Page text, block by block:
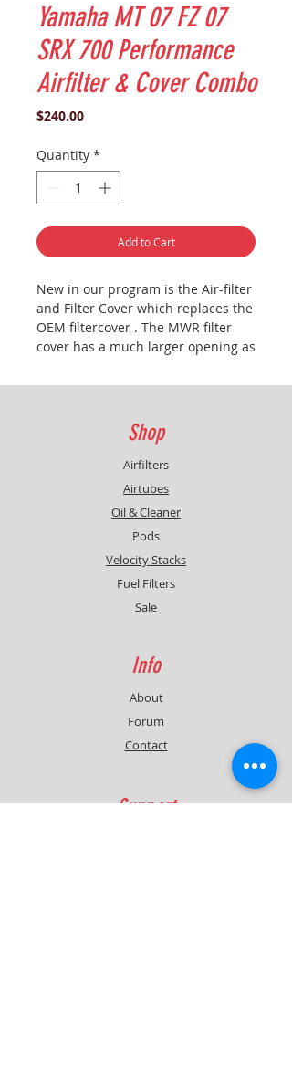
Yamaha MT 07 FZ 07
SRX 700 Performance
Airfilter & Cover Combo
$240.00Price
Quantity *
Add to Cart
New in our program is the Air-filter
and Filter Cover which replaces the
OEM filtercover . The MWR filter
cover has a much larger opening as
a power increase due to greater
Shop
Airfilters
Airtubes
Oil & Cleaner
Pods
Velocity Stacks
Fuel Filters
Sale
Info
About
Forum
Contact
Support